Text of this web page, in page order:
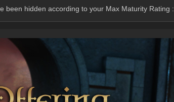
been hidden according to your Max Maturity Rating :